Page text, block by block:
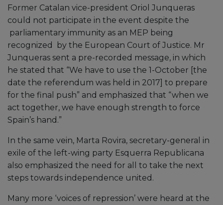
Former Catalan vice-president Oriol Junqueras
could not participate in the event despite the
parliamentary immunity as an MEP being
recognized by the European Court of Justice. Mr
Junqueras sent a pre-recorded message, in which
he stated that “We have to use the 1-October [the
date the referendum was held in 2017] to prepare
for the final push” and emphasized that “when we
act together, we have enough strength to force
Spain’s hand.”
In the same vein, Marta Rovira, secretary-general in
exile of the left-wing party Esquerra Republicana
also emphasized the need for all to take the next
steps towards independence united.
Many more ‘voices of repression’ were heard at the